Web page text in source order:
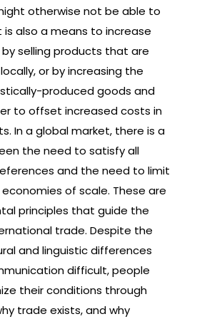
otherwise not be able to
also a means to increase
selling products that are
or by increasing the
produced goods and
to offset increased costs in
In a global market, there is a
the need to satisfy all
and the need to limit
of scale. These are
principles that guide the
trade. Despite the
and linguistic differences
difficult, people
their conditions through
trade exists, and why